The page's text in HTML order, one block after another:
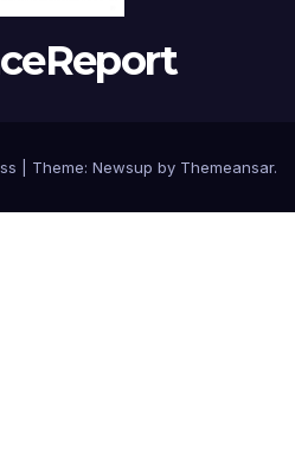
Theme: Newsup by Themeansar.